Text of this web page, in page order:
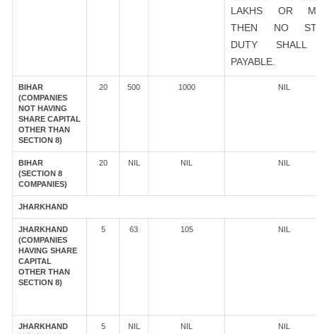
LAKHS OR
THEN NO
DUTY
PAYABLE.
BIHAR
(COMPANIES
NOT HAVING
SHARE CAPITAL
OTHER THAN
SECTION 8)
20 500 1000 NIL
BIHAR
(SECTION 8
COMPANIES)
20 NIL NIL NIL
JHARKHAND
JHARKHAND
(COMPANIES
HAVING SHARE
CAPITAL
OTHER THAN
SECTION 8)
5 63 105 NIL
JHARKHAND
5 NIL NIL NIL